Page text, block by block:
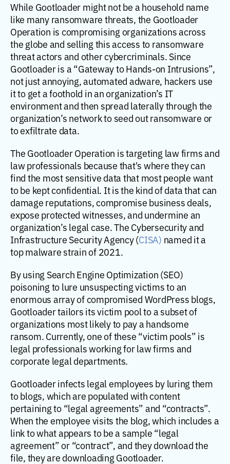
While Gootloader might not be a household name
like many ransomware threats, the Gootloader
Operation is compromising organizations across
the globe and selling this access to ransomware
threat actors and other cybercriminals. Since
Gootloader is a “Gateway to Hands-on Intrusions”,
not just annoying, automated adware, hackers use
it to get a foothold in an organization’s IT
environment and then spread laterally through the
organization’s network to seed out ransomware or
to exfiltrate data.
The Gootloader Operation is targeting law firms and
law professionals because that's where they can
find the most sensitive data that most people want
to be kept confidential. It is the kind of data that can
damage reputations, compromise business deals,
expose protected witnesses, and undermine an
organization’s legal case. The Cybersecurity and
Infrastructure Security Agency (CISA) named it a
top malware strain of 2021.
By using Search Engine Optimization (SEO)
poisoning to lure unsuspecting victims to an
enormous array of compromised WordPress blogs,
Gootloader tailors its victim pool to a subset of
organizations most likely to pay a handsome
ransom. Currently, one of these “victim pools” is
legal professionals working for law firms and
corporate legal departments.
Gootloader infects legal employees by luring them
to blogs, which are populated with content
pertaining to “legal agreements” and “contracts”.
When the employee visits the blog, which includes a
link to what appears to be a sample “legal
agreement” or “contract”, and they download the
file, they are downloading Gootloader.